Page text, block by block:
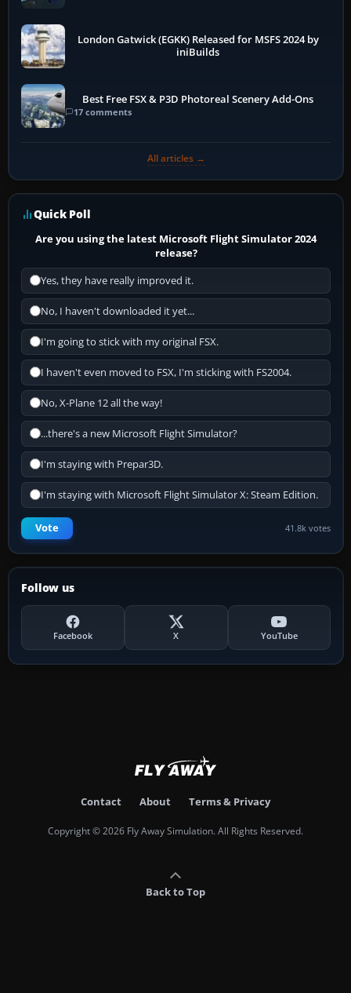
London Gatwick (EGKK) Released for MSFS 2024 by
iniBuilds
Best Free FSX & P3D Photoreal Scenery Add-Ons
17 comments
All articles →
Quick Poll
Are you using the latest Microsoft Flight Simulator 2024
release?
Yes, they have really improved it.
No, I haven't downloaded it yet...
I'm going to stick with my original FSX.
I haven't even moved to FSX, I'm sticking with FS2004.
No, X-Plane 12 all the way!
...there's a new Microsoft Flight Simulator?
I'm staying with Prepar3D.
I'm staying with Microsoft Flight Simulator X: Steam Edition.
Vote 41.8k votes
Follow us
Facebook X YouTube
Contact About Terms & Privacy
Copyright © 2026 Fly Away Simulation. All Rights Reserved.
Back to Top